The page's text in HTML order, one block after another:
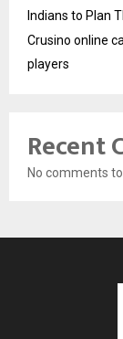
Indians to Plan
Crusino online
players
Recent
No comments to